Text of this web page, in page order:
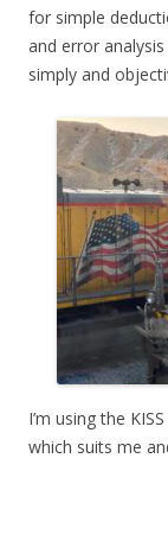
for simple
and error
simply and
I’m using the
which suits me